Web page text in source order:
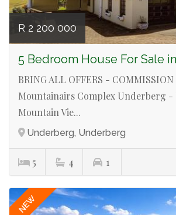
R 2 200 000
5 Bedroom House For Sale
BRING ALL OFFERS -
Mountainairs Complex Underberg -
Mountain Vie...
Underberg, Underberg
5 4 1
NEW